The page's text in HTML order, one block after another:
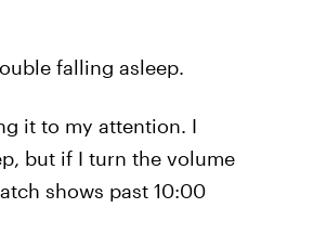
falling asleep.
it to my attention. I
but if I turn the volume
shows past 10:00